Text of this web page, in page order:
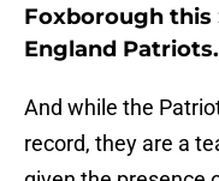
Foxborough this
England Patriots.
And while the
record, they are a